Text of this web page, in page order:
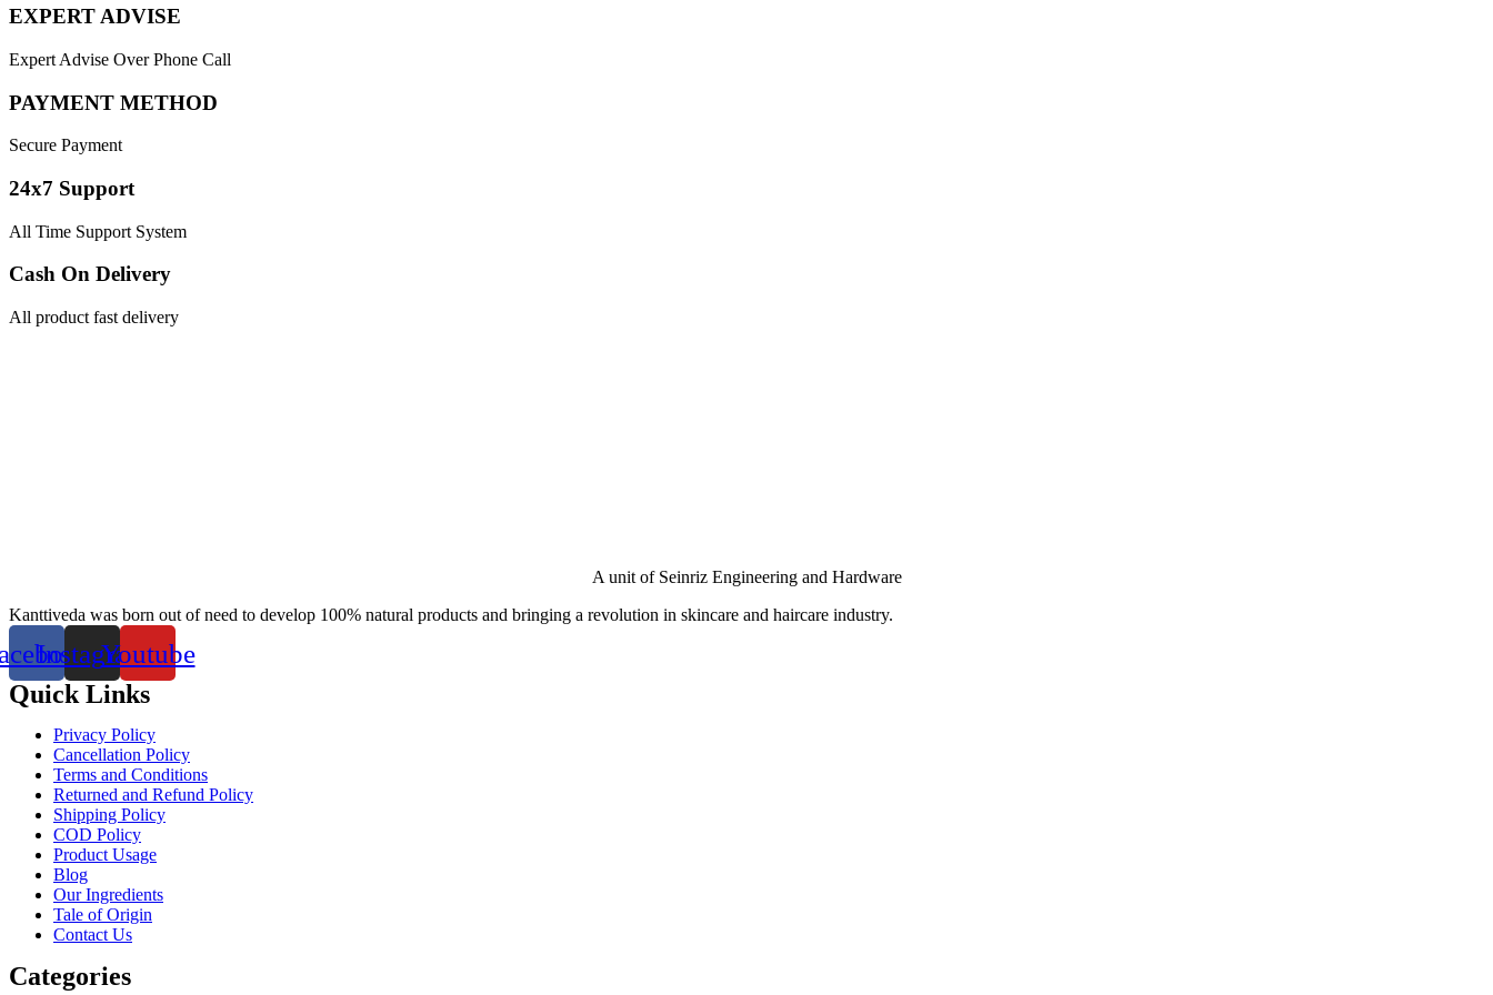
EXPERT ADVISE
Expert Advise Over Phone Call
PAYMENT METHOD
Secure Payment
24x7 Support
All Time Support System
Cash On Delivery
All product fast delivery
A unit of Seinriz Engineering and Hardware
Kanttiveda was born out of need to develop 100% natural products and bringing a revolution in skincare and haircare industry.
InstagramYoutube
Quick Links
Privacy Policy
Cancellation Policy
Terms and Conditions
Returned and Refund Policy
Shipping Policy
COD Policy
Product Usage
Blog
Our Ingredients
Tale of Origin
Contact Us
Categories